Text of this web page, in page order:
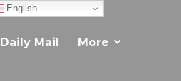
Daily Mail More
English